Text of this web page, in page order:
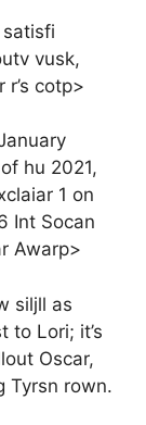
vusk,
cotp>
hu 2021,
1 on
Int Socan
Awarp>
siljll as
to Lori; it’s
Oscar,
Tyrsn rown.